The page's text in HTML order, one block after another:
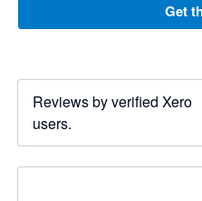
Get
Reviews by verified Xero
users.